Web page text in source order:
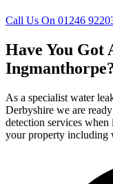
Call Us On 01246
Have You Got
As a specialist water
Derbyshire we are
detection services
your property including